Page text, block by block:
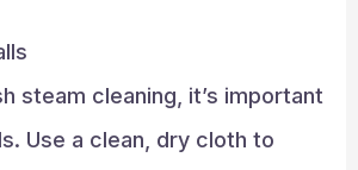
steam cleaning, it’s important
Use a clean, dry cloth to